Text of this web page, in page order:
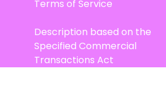
Terms of Service
Description based on the
Specified Commercial
Transactions Act